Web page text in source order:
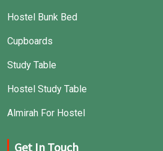
Hostel Bunk Bed
Cupboards
Study Table
Hostel Study Table
Almirah For Hostel
Get In Touch